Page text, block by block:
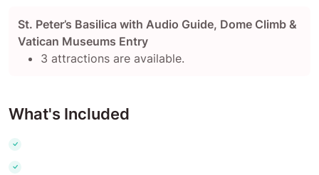
St. Peter’s Basilica with Audio Guide, Dome Climb &
Vatican Museums Entry
3 attractions are available.
What's Included